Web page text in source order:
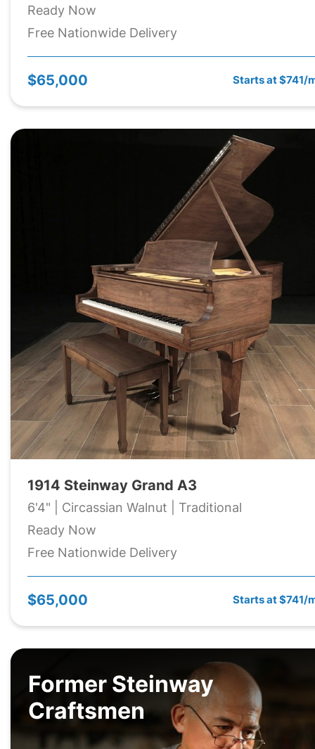
Ready Now
Free Nationwide Delivery
$65,000 Starts at $741/
1914 Steinway Grand A3
6'4" | Circassian Walnut | Traditional
Ready Now
Free Nationwide Delivery
$65,000 Starts at $741/
Former Steinway
Craftsmen